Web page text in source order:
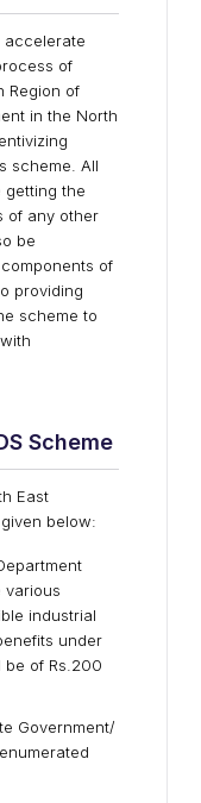
accelerate
of
Region of
in the North
scheme. All
getting the
of any other
be
of
providing
scheme to
Scheme
East
below:
various
industrial
under
be of Rs.200
Government/